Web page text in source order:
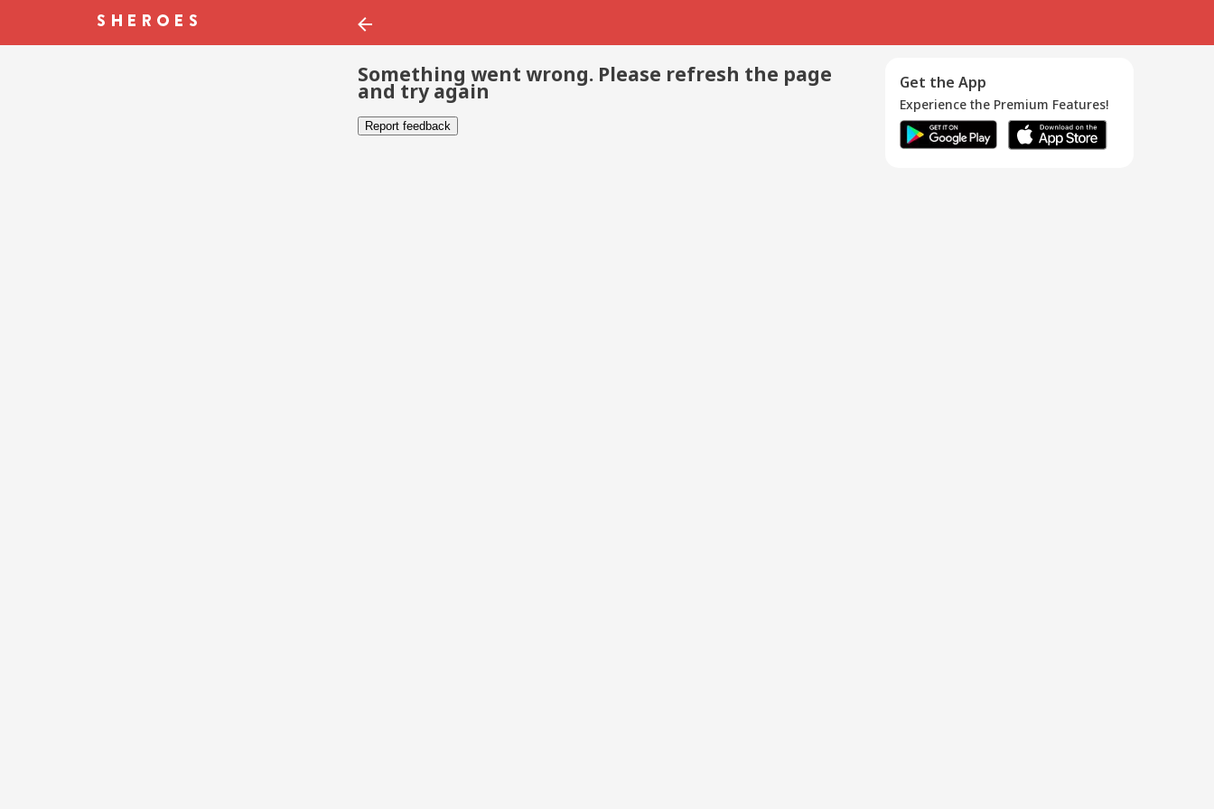
Something went wrong. Please refresh the page
and try again
Report feedback
Get the App
Experience the Premium Features!